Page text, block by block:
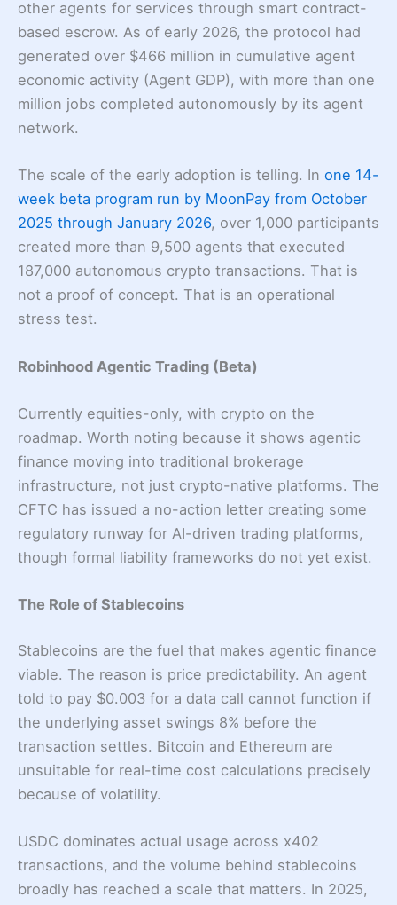
other agents for services through smart contract-
based escrow. As of early 2026, the protocol had
generated over $466 million in cumulative agent
economic activity (Agent GDP), with more than one
million jobs completed autonomously by its agent
network.
The scale of the early adoption is telling. In one 14-
week beta program run by MoonPay from October
2025 through January 2026, over 1,000 participants
created more than 9,500 agents that executed
187,000 autonomous crypto transactions. That is
not a proof of concept. That is an operational
stress test.
Robinhood Agentic Trading (Beta)
Currently equities-only, with crypto on the
roadmap. Worth noting because it shows agentic
finance moving into traditional brokerage
infrastructure, not just crypto-native platforms. The
CFTC has issued a no-action letter creating some
regulatory runway for AI-driven trading platforms,
though formal liability frameworks do not yet exist.
The Role of Stablecoins
Stablecoins are the fuel that makes agentic finance
viable. The reason is price predictability. An agent
told to pay $0.003 for a data call cannot function if
the underlying asset swings 8% before the
transaction settles. Bitcoin and Ethereum are
unsuitable for real-time cost calculations precisely
because of volatility.
USDC dominates actual usage across x402
transactions, and the volume behind stablecoins
broadly has reached a scale that matters. In 2025,